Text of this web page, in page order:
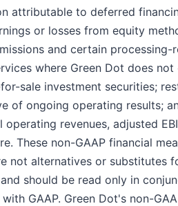
attributable to deferred
or losses from equity
and certain
where Green Dot does
sale investment securities;
of ongoing operating results;
revenues, adjusted
These non-GAAP financial
not alternatives or substitutes
should be read only in
GAAP. Green Dot's non-